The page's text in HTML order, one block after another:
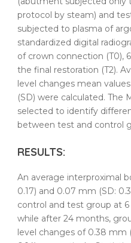
protocol by steam) and
subjected to plasma of
standardized digital
of crown connection (T0),
the final restoration (T2).
level changes mean
(SD) were calculated. The
selected to identify
between test and control
RESULTS:
An average interproximal
0.17) and 0.07 mm (SD:
control and test group at
while after 24 months,
level changes of 0.38 mm